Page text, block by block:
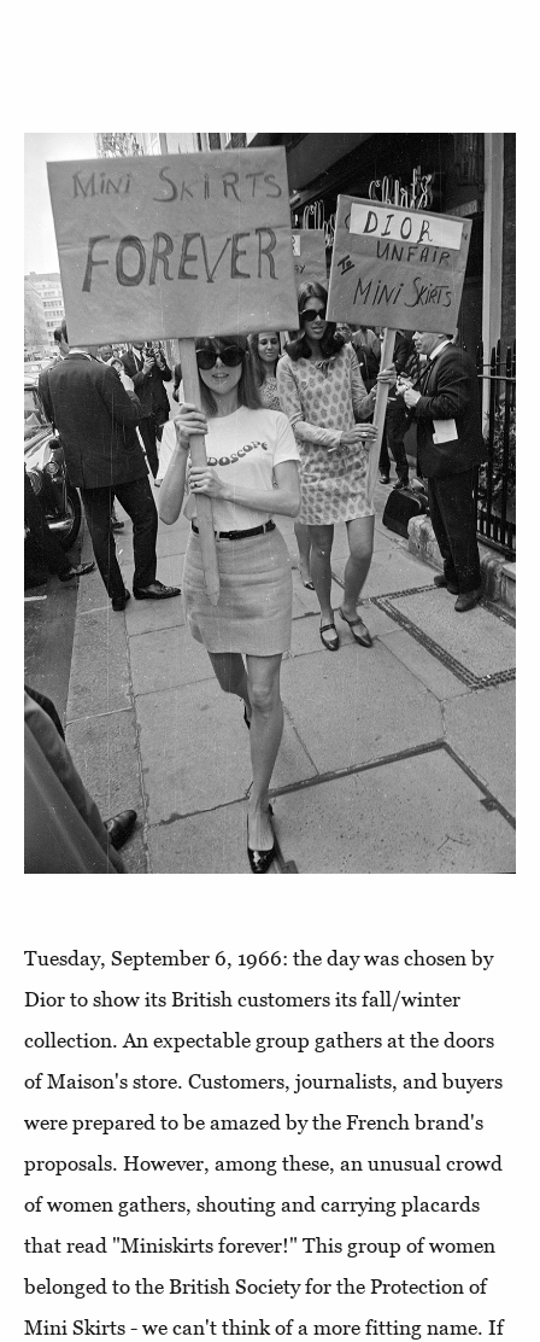
Tuesday, September 6, 1966: the day was chosen by
Dior to show its British customers its fall/winter
collection. An expectable group gathers at the doors
of Maison's store. Customers, journalists, and buyers
were prepared to be amazed by the French brand's
proposals. However, among these, an unusual crowd
of women gathers, shouting and carrying placards
that read "Miniskirts forever!" This group of women
belonged to the British Society for the Protection of
Mini Skirts - we can't think of a more fitting name. If